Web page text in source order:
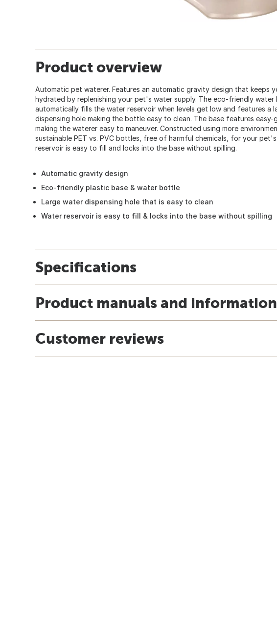
Product overview
Automatic pet waterer. Features an automatic gravity design that keeps
hydrated by replenishing your pet's water supply. The eco-friendly water
automatically fills the water reservoir when levels get low and features a
dispensing hole making the bottle easy to clean. The base features
making the waterer easy to maneuver. Constructed using more
sustainable PET vs. PVC bottles, free of harmful chemicals, for your
reservoir is easy to fill and locks into the base without spilling.
Automatic gravity design
Eco-friendly plastic base & water bottle
Large water dispensing hole that is easy to clean
Water reservoir is easy to fill & locks into the base without spilling
Specifications
Product manuals and information
Customer reviews